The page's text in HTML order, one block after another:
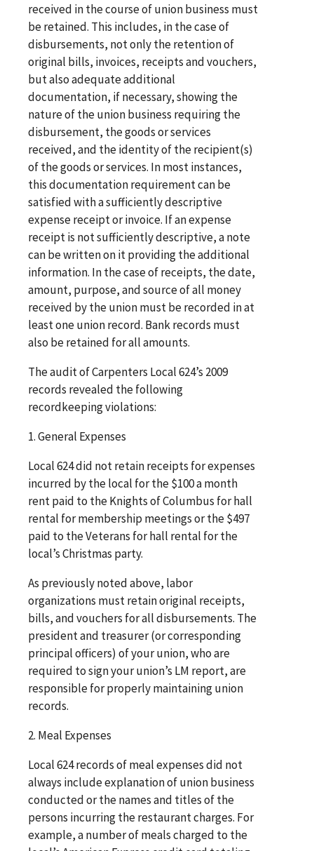
received in the course of union business must
be retained. This includes, in the case of
disbursements, not only the retention of
original bills, invoices, receipts and vouchers,
but also adequate additional
documentation, if necessary, showing the
nature of the union business requiring the
disbursement, the goods or services
received, and the identity of the recipient(s)
of the goods or services. In most instances,
this documentation requirement can be
satisfied with a sufficiently descriptive
expense receipt or invoice. If an expense
receipt is not sufficiently descriptive, a note
can be written on it providing the additional
information. In the case of receipts, the date,
amount, purpose, and source of all money
received by the union must be recorded in at
least one union record. Bank records must
also be retained for all amounts.
The audit of Carpenters Local 624’s 2009
records revealed the following
recordkeeping violations:
1. General Expenses
Local 624 did not retain receipts for expenses
incurred by the local for the $100 a month
rent paid to the Knights of Columbus for hall
rental for membership meetings or the $497
paid to the Veterans for hall rental for the
local’s Christmas party.
As previously noted above, labor
organizations must retain original receipts,
bills, and vouchers for all disbursements. The
president and treasurer (or corresponding
principal officers) of your union, who are
required to sign your union’s LM report, are
responsible for properly maintaining union
records.
2. Meal Expenses
Local 624 records of meal expenses did not
always include explanation of union business
conducted or the names and titles of the
persons incurring the restaurant charges. For
example, a number of meals charged to the